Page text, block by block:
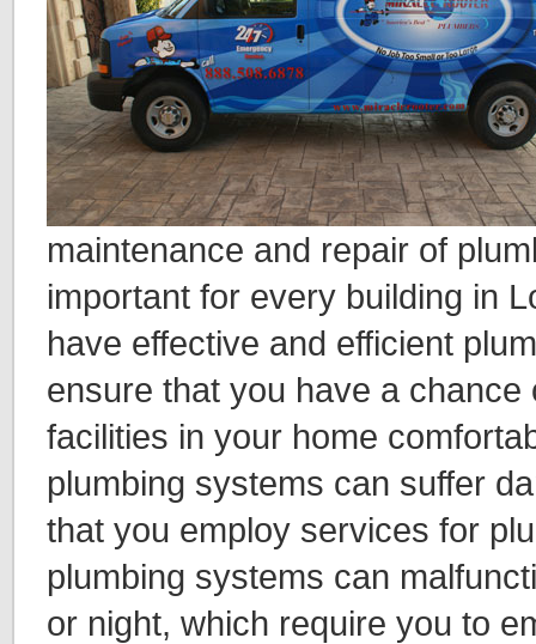
maintenance and repair of
important for every building in
have effective and efficient
ensure that you have a chance
facilities in your home
plumbing systems can suffer
that you employ services for
plumbing systems can
or night, which require you to